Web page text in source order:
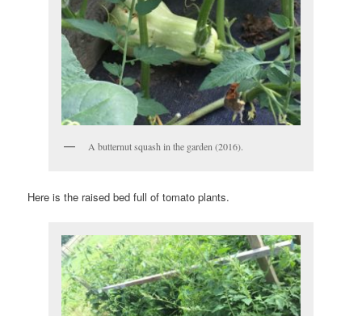
A butternut squash in the garden (2016).
Here is the raised bed full of tomato plants.